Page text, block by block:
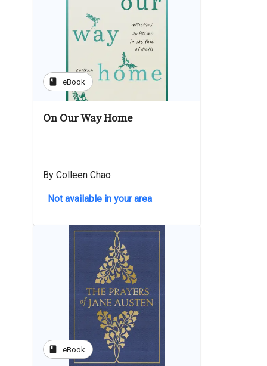
book eBook
On Our Way Home
By Colleen Chao
Not available in your area
book eBook